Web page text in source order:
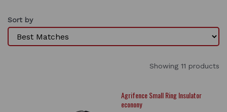
Sort by
Showing 11 products
Agrifence Small Ring Insulator
econony